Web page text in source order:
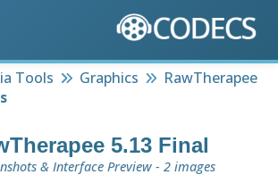
Tools Graphics
RawTherapee
5.13 Final
& Interface Preview - 2 images